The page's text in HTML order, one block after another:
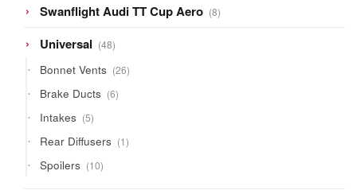
Swanflight Audi TT Cup Aero 88
products
Universal 4848
products
Bonnet Vents 2626
products
Brake Ducts 66
products
Intakes 55
products
Rear Diffusers 11
product
Spoilers 1010
products